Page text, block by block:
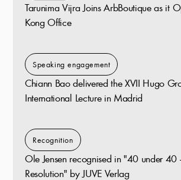
Tarunima Vijra Joins ArbBoutique as it
Kong Office
Speaking engagement
Chiann Bao delivered the XVII Hugo
International Lecture in Madrid
Recognition
Ole Jensen recognised in "40 under 40
Resolution" by JUVE Verlag